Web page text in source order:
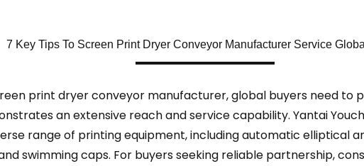
7 Key Tips To Screen Print Dryer Conveyor Manufacturer Service
print dryer conveyor manufacturer, global buyers need to
an extensive reach and service capability. Yantai
range of printing equipment, including automatic elliptical
swimming caps. For buyers seeking reliable partnership,